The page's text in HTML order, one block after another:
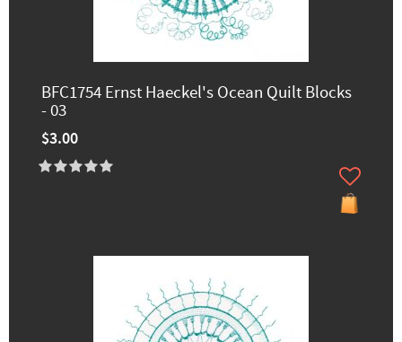
BFC1754 Ernst Haeckel's Ocean Quilt Blocks
- 03
$3.00